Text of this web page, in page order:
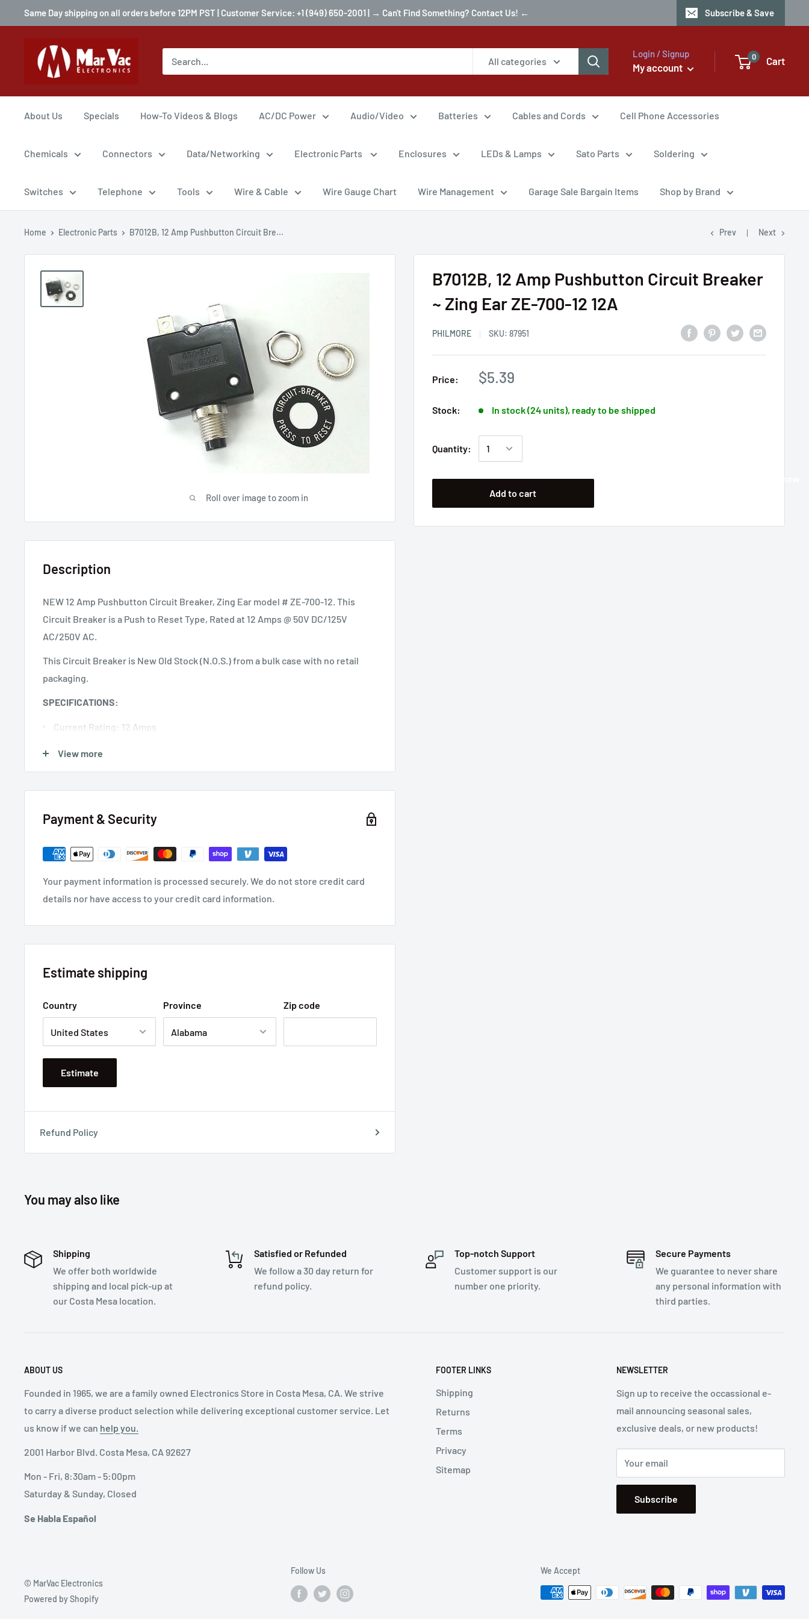
Same Day shipping on all orders before 12PM PST | Customer Service: +1 (949) 650-2001 | → Can't Find Something? Contact Us! ← Subscribe & Save
All categories
Login / Signup
My account
0 Cart
About Us Specials How-To Videos & Blogs AC/DC Power Audio/Video Batteries Cables and Cords Cell Phone Accessories
Chemicals Connectors Data/Networking Electronic Parts Enclosures LEDs & Lamps Sato Parts Soldering
Switches Telephone Tools Wire & Cable Wire Gauge Chart Wire Management Garage Sale Bargain Items Shop by Brand
Home Electronic Parts B7012B, 12 Amp Pushbutton Circuit Bre... Prev Next
Roll over image to zoom in
B7012B, 12 Amp Pushbutton Circuit Breaker
~ Zing Ear ZE-700-12 12A
PHILMORE SKU: 87951
Price: $5.39
Stock: In stock (24 units), ready to be shipped
Quantity:
Add to cart
Buy it now
Description
NEW 12 Amp Pushbutton Circuit Breaker, Zing Ear model # ZE-700-12. This
Circuit Breaker is a Push to Reset Type, Rated at 12 Amps @ 50V DC/125V
AC/250V AC.
This Circuit Breaker is New Old Stock (N.O.S.) from a bulk case with no retail
packaging.
SPECIFICATIONS:
Current Rating: 12 Amps
View more
Payment & Security
Your payment information is processed securely. We do not store credit card
details nor have access to your credit card information.
Estimate shipping
Country Province Zip code
Estimate
Refund Policy
You may also like
Shipping
We offer both worldwide
shipping and local pick-up at
our Costa Mesa location.
Satisfied or Refunded
We follow a 30 day return for
refund policy.
Top-notch Support
Customer support is our
number one priority.
Secure Payments
We guarantee to never share
any personal information with
third parties.
ABOUT US
Founded in 1965, we are a family owned Electronics Store in Costa Mesa, CA. We strive
to carry a diverse product selection while delivering exceptional customer service. Let
us know if we can help you.
2001 Harbor Blvd. Costa Mesa, CA 92627
Mon - Fri, 8:30am - 5:00pm
Saturday & Sunday, Closed
Se Habla Español
FOOTER LINKS
Shipping
Returns
Terms
Privacy
Sitemap
NEWSLETTER
Sign up to receive the occassional e-
mail announcing seasonal sales,
exclusive deals, or new products!
Your email
Subscribe
© MarVac Electronics
Powered by Shopify
Follow Us We Accept